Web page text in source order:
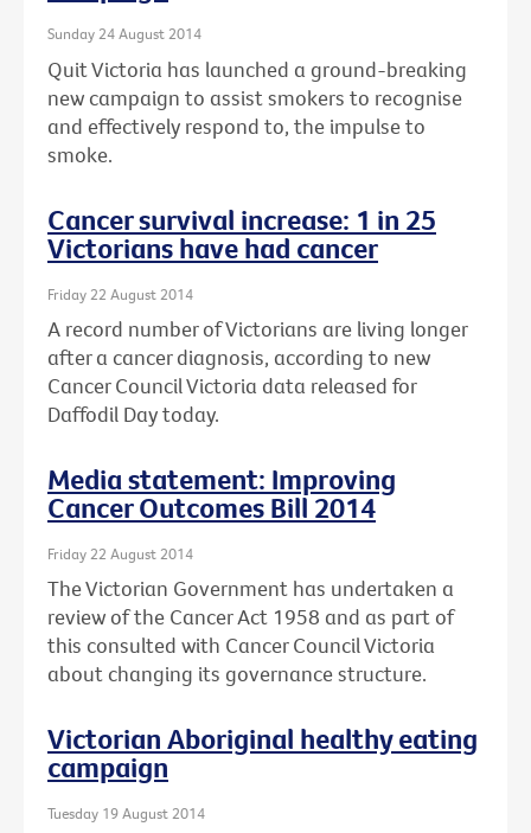
Sunday 24 August 2014
Quit Victoria has launched a ground-breaking
new campaign to assist smokers to recognise
and effectively respond to, the impulse to
smoke.
Cancer survival increase: 1 in 25
Victorians have had cancer
Friday 22 August 2014
A record number of Victorians are living longer
after a cancer diagnosis, according to new
Cancer Council Victoria data released for
Daffodil Day today.
Media statement: Improving
Cancer Outcomes Bill 2014
Friday 22 August 2014
The Victorian Government has undertaken a
review of the Cancer Act 1958 and as part of
this consulted with Cancer Council Victoria
about changing its governance structure.
Victorian Aboriginal healthy eating
campaign
Tuesday 19 August 2014